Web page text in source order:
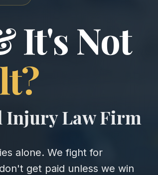
It's Not
Injury Law Firm
alone. We fight for
get paid unless we win